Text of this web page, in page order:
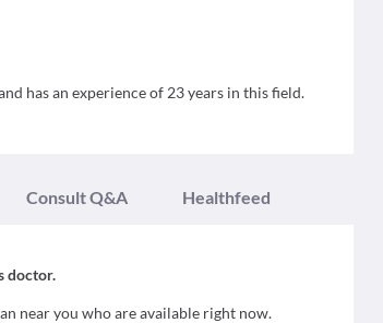
has an experience of 23 years in this field.
Consult Q&A Healthfeed
doctor.
near you who are available right now.